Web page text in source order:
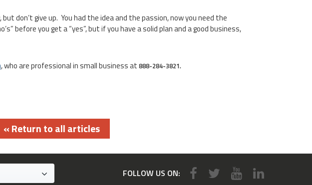
don’t give up. You had the idea and the passion, now you need the
before you get a “yes”, but if you have a solid plan and a good business,
, who are professional in small business at 888-284-3821.
« Return to all articles
FOLLOW US ON: